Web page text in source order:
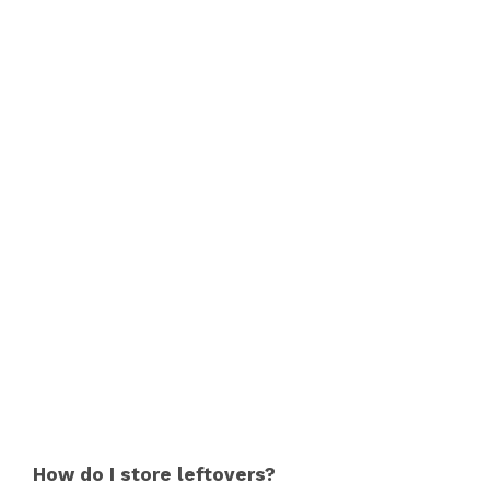
How do I store leftovers?